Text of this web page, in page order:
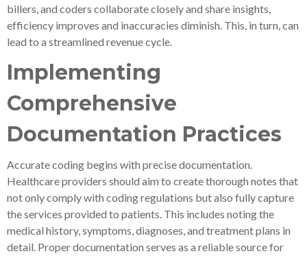
billers, and coders collaborate closely and share insights,
efficiency improves and inaccuracies diminish. This, in turn, can
lead to a streamlined revenue cycle.
Implementing
Comprehensive
Documentation Practices
Accurate coding begins with precise documentation.
Healthcare providers should aim to create thorough notes that
not only comply with coding regulations but also fully capture
the services provided to patients. This includes noting the
medical history, symptoms, diagnoses, and treatment plans in
detail. Proper documentation serves as a reliable source for